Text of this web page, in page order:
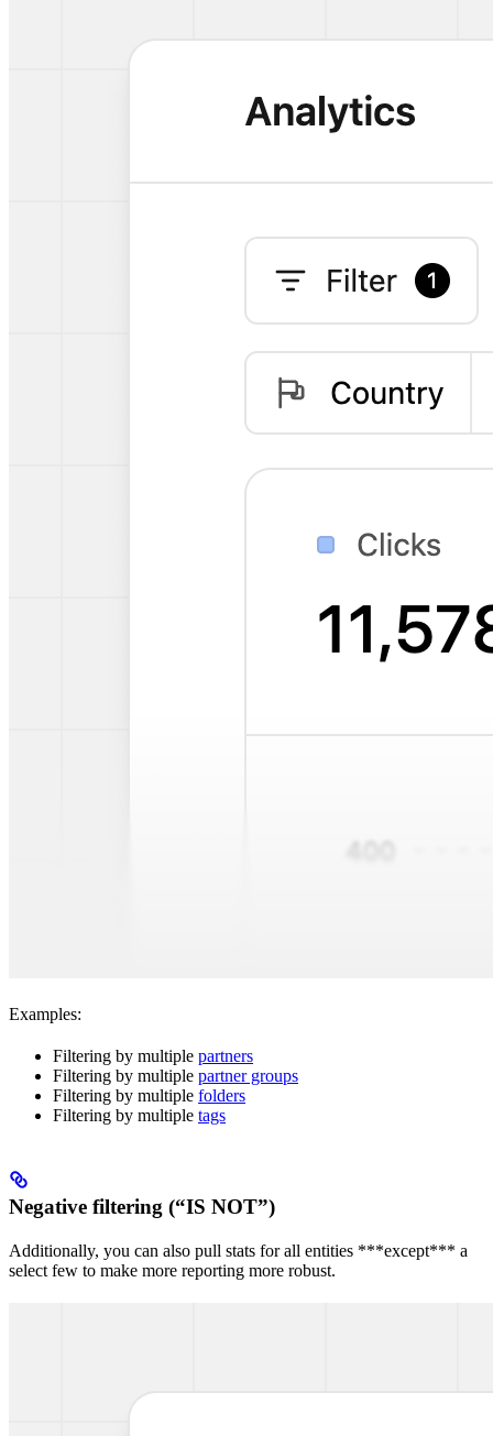
Examples:
Filtering by multiple partners
Filtering by multiple partner groups
Filtering by multiple folders
Filtering by multiple tags
Negative filtering (“IS NOT”)
Additionally, you can also pull stats for all entities ***except*** a
select few to make more reporting more robust.